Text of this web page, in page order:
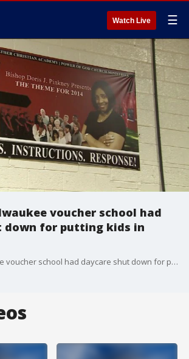
Watch Live ☰
voucher school had
down for putting kids in
Leader of Milwaukee voucher school had daycare shut down for putting kids in danger